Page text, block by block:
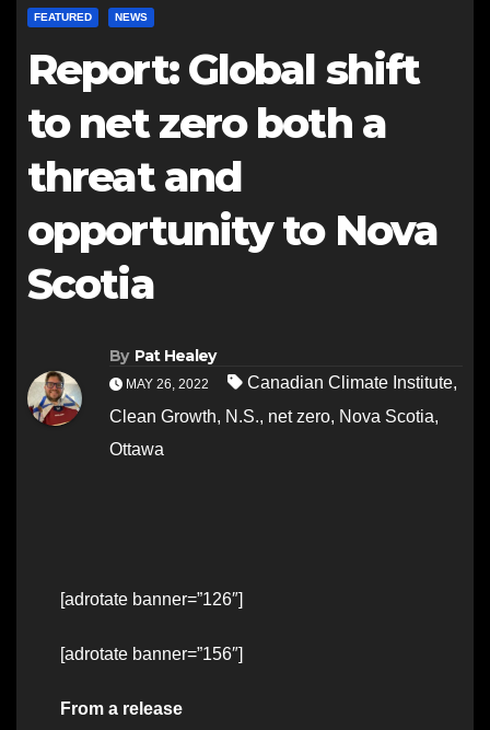
FEATURED NEWS
Report: Global shift
to net zero both a
threat and
opportunity to Nova
Scotia
By Pat Healey
MAY 26, 2022 Canadian Climate Institute,
Clean Growth, N.S., net zero, Nova Scotia,
Ottawa
[adrotate banner=”126″]
[adrotate banner=”156″]
From a release